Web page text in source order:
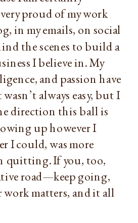
proud of my work
in my emails, on social
the scenes to build a
I believe in. My
and passion have
always easy, but I
direction this ball is
up however I
I could, was more
quitting. If you, too,
road—keep going,
work matters, and it all